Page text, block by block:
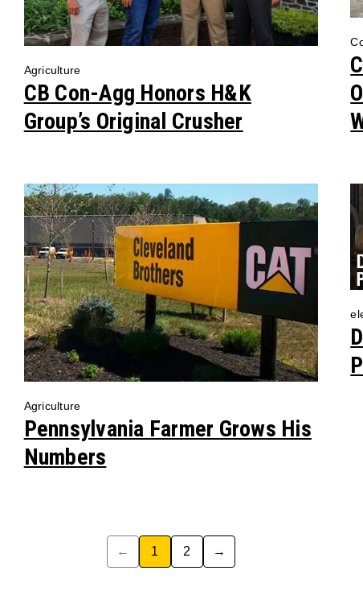
Agriculture
CB Con-Agg Honors H&K
Group’s Original Crusher
Agriculture
Pennsylvania Farmer Grows His
Numbers
← 1 2 →